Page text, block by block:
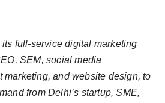
full-service digital marketing
SEM, social media
marketing, and website design, to
from Delhi’s startup, SME,